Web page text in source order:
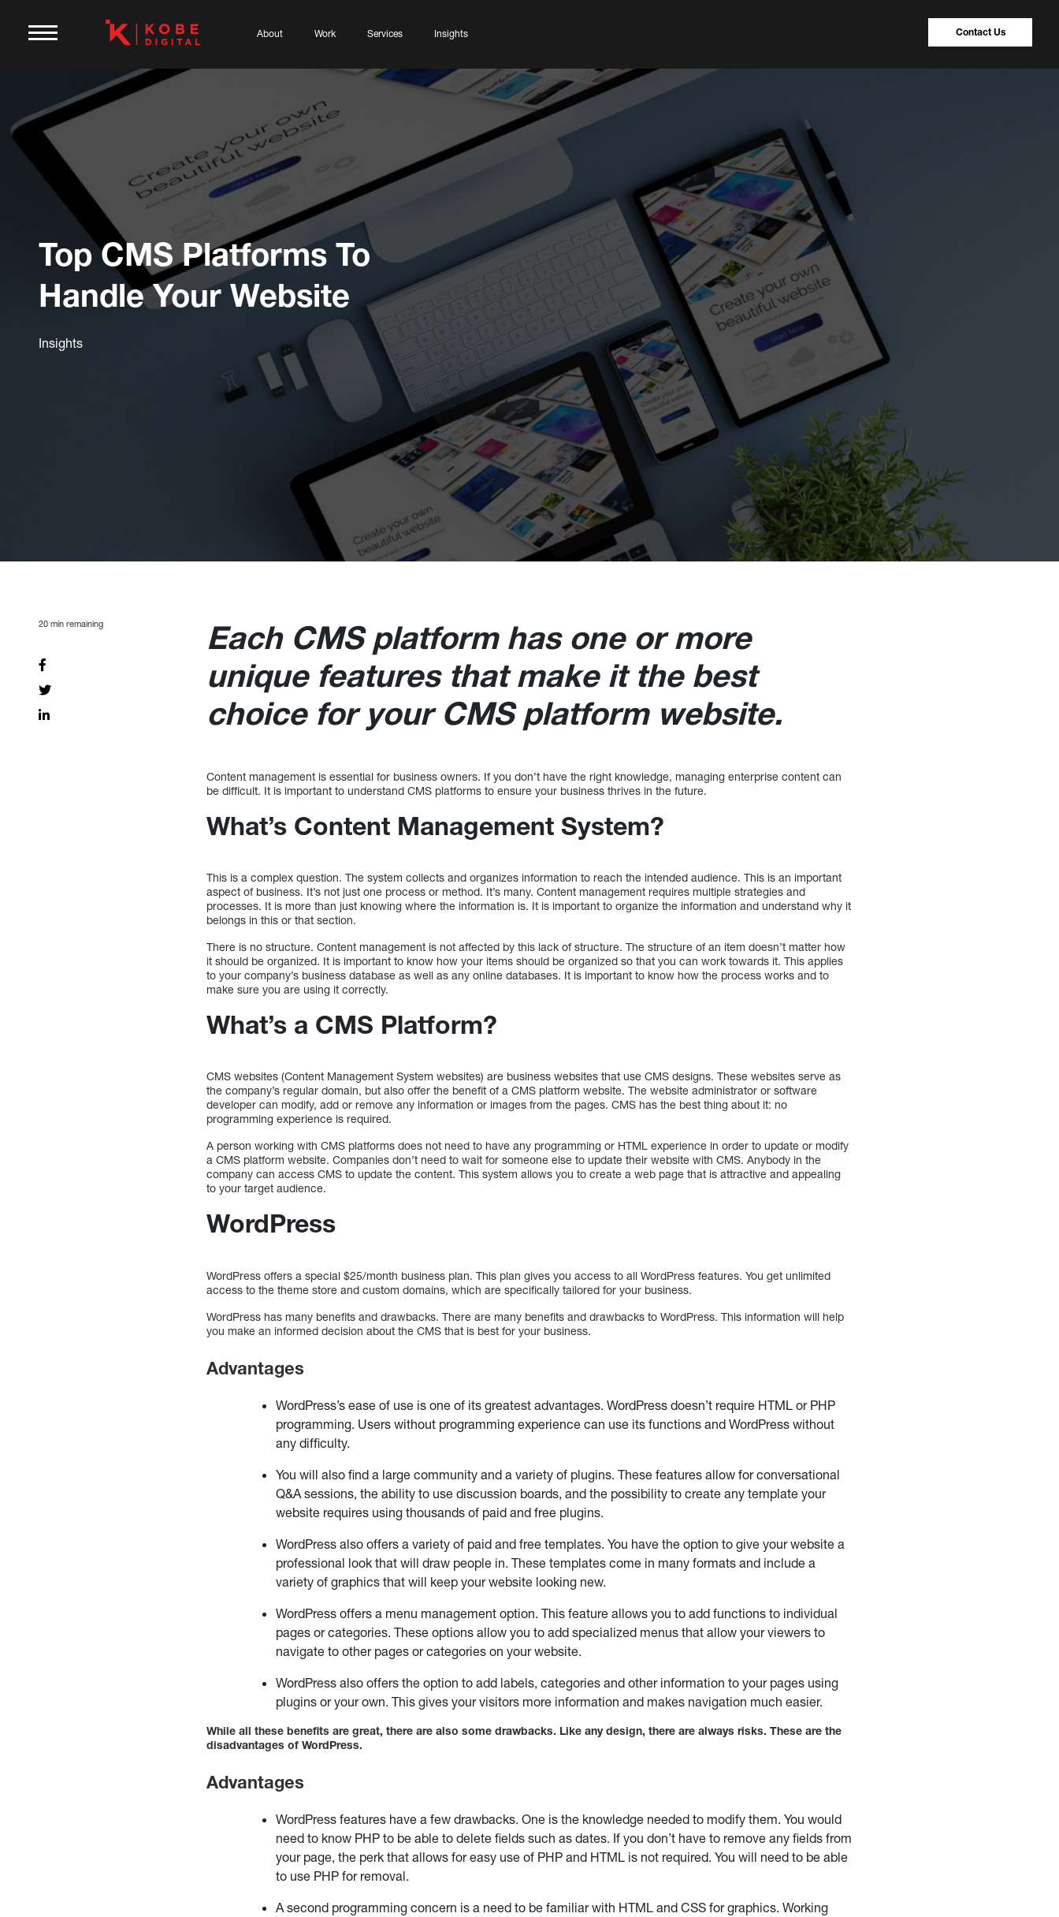
About Work Services Insights Contact Us
Top CMS Platforms To
Handle Your Website
Insights
20 min remaining
Each CMS platform has one or more
unique features that make it the best
choice for your CMS platform website.
Content management is essential for business owners. If you don’t have the right knowledge, managing enterprise content can
be difficult. It is important to understand CMS platforms to ensure your business thrives in the future.
What’s Content Management System?
This is a complex question. The system collects and organizes information to reach the intended audience. This is an important
aspect of business. It’s not just one process or method. It’s many. Content management requires multiple strategies and
processes. It is more than just knowing where the information is. It is important to organize the information and understand why it
belongs in this or that section.
There is no structure. Content management is not affected by this lack of structure. The structure of an item doesn’t matter how
it should be organized. It is important to know how your items should be organized so that you can work towards it. This applies
to your company’s business database as well as any online databases. It is important to know how the process works and to
make sure you are using it correctly.
What’s a CMS Platform?
CMS websites (Content Management System websites) are business websites that use CMS designs. These websites serve as
the company’s regular domain, but also offer the benefit of a CMS platform website. The website administrator or software
developer can modify, add or remove any information or images from the pages. CMS has the best thing about it: no
programming experience is required.
A person working with CMS platforms does not need to have any programming or HTML experience in order to update or modify
a CMS platform website. Companies don’t need to wait for someone else to update their website with CMS. Anybody in the
company can access CMS to update the content. This system allows you to create a web page that is attractive and appealing
to your target audience.
WordPress
WordPress offers a special $25/month business plan. This plan gives you access to all WordPress features. You get unlimited
access to the theme store and custom domains, which are specifically tailored for your business.
WordPress has many benefits and drawbacks. There are many benefits and drawbacks to WordPress. This information will help
you make an informed decision about the CMS that is best for your business.
Advantages
WordPress’s ease of use is one of its greatest advantages. WordPress doesn’t require HTML or PHP
programming. Users without programming experience can use its functions and WordPress without
any difficulty.
You will also find a large community and a variety of plugins. These features allow for conversational
Q&A sessions, the ability to use discussion boards, and the possibility to create any template your
website requires using thousands of paid and free plugins.
WordPress also offers a variety of paid and free templates. You have the option to give your website a
professional look that will draw people in. These templates come in many formats and include a
variety of graphics that will keep your website looking new.
WordPress offers a menu management option. This feature allows you to add functions to individual
pages or categories. These options allow you to add specialized menus that allow your viewers to
navigate to other pages or categories on your website.
WordPress also offers the option to add labels, categories and other information to your pages using
plugins or your own. This gives your visitors more information and makes navigation much easier.
While all these benefits are great, there are also some drawbacks. Like any design, there are always risks. These are the
disadvantages of WordPress.
Advantages
WordPress features have a few drawbacks. One is the knowledge needed to modify them. You would
need to know PHP to be able to delete fields such as dates. If you don’t have to remove any fields from
your page, the perk that allows for easy use of PHP and HTML is not required. You will need to be able
to use PHP for removal.
A second programming concern is a need to be familiar with HTML and CSS for graphics. Working